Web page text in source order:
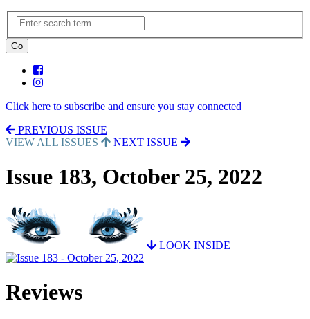
Click here to subscribe and ensure you stay connected
PREVIOUS ISSUE
VIEW ALL ISSUES
NEXT ISSUE
Issue 183, October 25, 2022
LOOK INSIDE
Reviews